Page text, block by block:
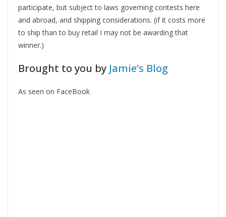
participate, but subject to laws governing contests here
and abroad, and shipping considerations. (if it costs more
to ship than to buy retail I may not be awarding that
winner.)
Brought to you by Jamie’s Blog
As seen on FaceBook